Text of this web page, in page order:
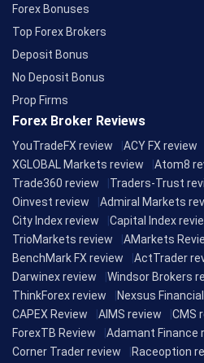
Forex Bonuses
Top Forex Brokers
Deposit Bonus
No Deposit Bonus
Prop Firms
Forex Broker Reviews
YouTradeFX review
ACY FX review
XGLOBAL Markets review
Atom8
Trade360 review
Traders-Trust
Oinvest review
Admiral Markets
City Index review
Capital Index
TrioMarkets review
AMarkets
BenchMark FX review
ActTrader
Darwinex review
Windsor Brokers
ThinkForex review
Nexsus
CAPEX Review
AIMS review
CMS
ForexTB Review
Adamant Finance
Corner Trader review
Raceoption